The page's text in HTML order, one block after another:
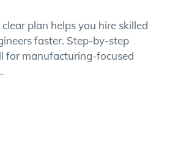
plan helps you hire skilled
faster. Step-by-step
for manufacturing-focused